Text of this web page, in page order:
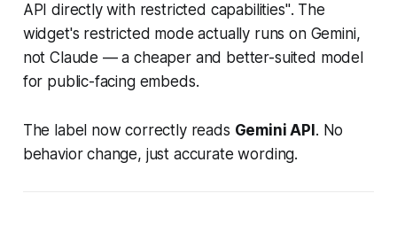
API directly with restricted capabilities". The
widget's restricted mode actually runs on Gemini,
not Claude — a cheaper and better-suited model
for public-facing embeds.
The label now correctly reads Gemini API . No
behavior change, just accurate wording.